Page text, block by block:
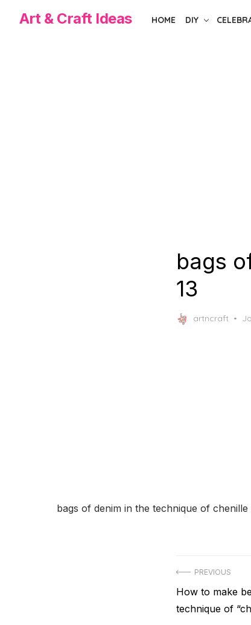
Art & Craft Ideas HOME DIY
bags
13
artncraft
bags of denim in the technique of chenille
PostPREVIOUS
Previous
post:
How to make
technique of